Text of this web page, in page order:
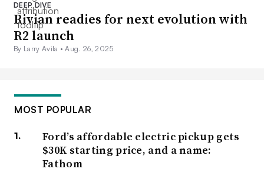
DEEP DIVE
Rivian readies for next evolution with
R2 launch
By Larry Avila •Aug. 26, 2025
MOST POPULAR
Ford’s affordable electric pickup gets
$30K starting price, and a name:
Fathom